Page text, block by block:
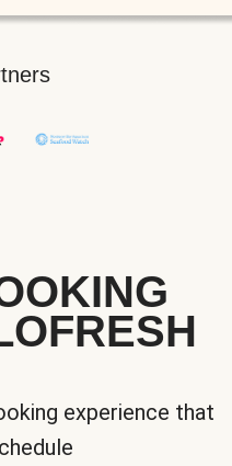
experience that